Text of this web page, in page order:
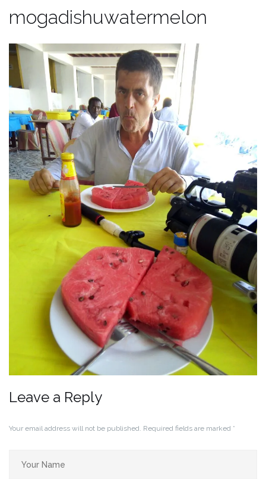
mogadishuwatermelon
Leave a Reply
Your email address will not be published. Required fields are marked *